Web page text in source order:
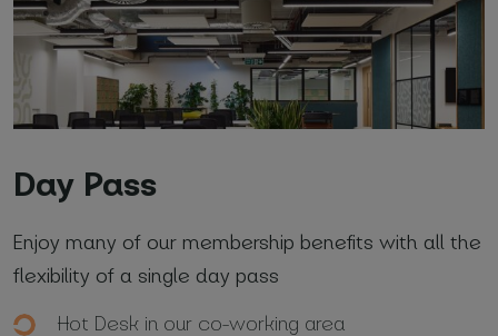
Day Pass
Enjoy many of our membership benefits with all the
flexibility of a single day pass
Hot Desk in our co-working area